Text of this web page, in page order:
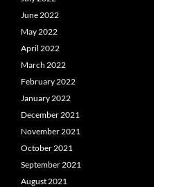
June 2022
May 2022
April 2022
March 2022
February 2022
January 2022
December 2021
November 2021
October 2021
September 2021
August 2021